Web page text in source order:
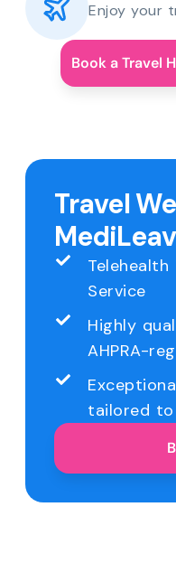
Enjoy your
Book a Travel
Travel
Telehealth
Service
Highly
AHPRA-
tailored